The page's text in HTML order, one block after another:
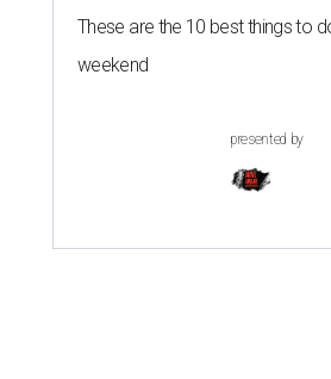
These are the 10 best things to
weekend
presented by